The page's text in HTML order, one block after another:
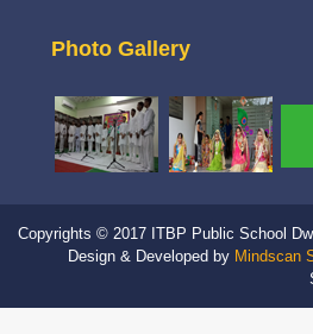
Photo Gallery
Copyrights © 2017 ITBP Public School
Design & Developed by Mindscan